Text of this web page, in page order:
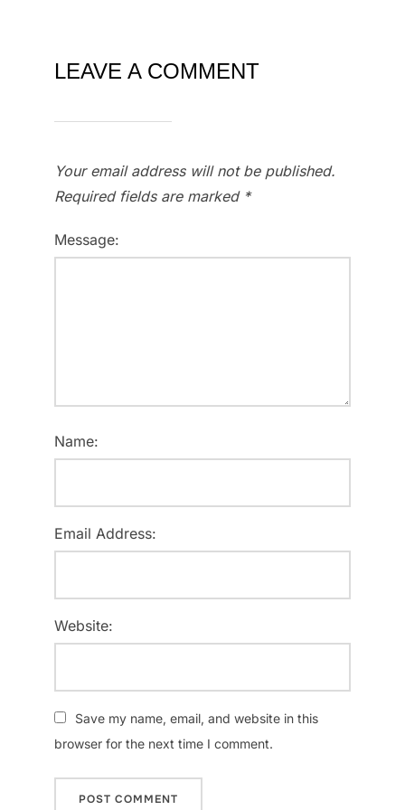
LEAVE A COMMENT
Your email address will not be published.
Required fields are marked *
Message:
Name:
Email Address:
Website:
Save my name, email, and website in this
browser for the next time I comment.